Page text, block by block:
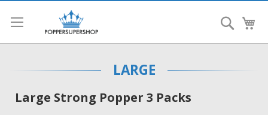
Search
LARGE
Large Strong Popper 3 Packs